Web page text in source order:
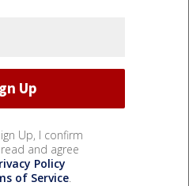
Up, I confirm
and agree
Policy
of Service.